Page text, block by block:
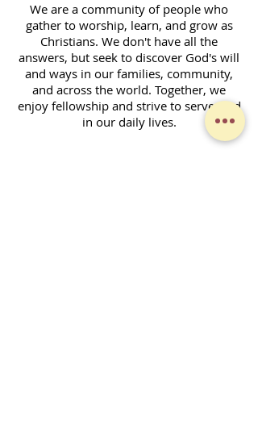
We are a community of people who
gather to worship, learn, and grow as
Christians. We don't have all the
answers, but seek to discover God's will
and ways in our families, community,
and across the world. Together, we
enjoy fellowship and strive to serve God
in our daily lives.